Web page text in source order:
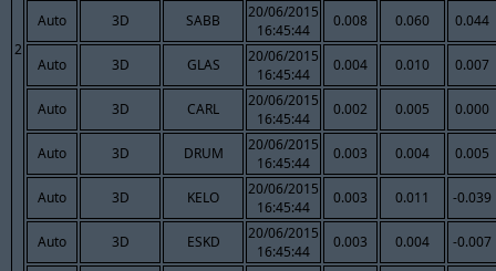
2
Auto 3D SABB
20/06/2015
16:45:44
0.008 0.060 0.044
Auto 3D GLAS
20/06/2015
16:45:44
0.004 0.010 0.007
Auto 3D CARL
20/06/2015
16:45:44
0.002 0.005 0.000
Auto 3D DRUM
20/06/2015
16:45:44
0.003 0.004 0.005
Auto 3D KELO
20/06/2015
16:45:44
0.003 0.011 -0.039
Auto 3D ESKD
20/06/2015
16:45:44
0.003 0.004 -0.007